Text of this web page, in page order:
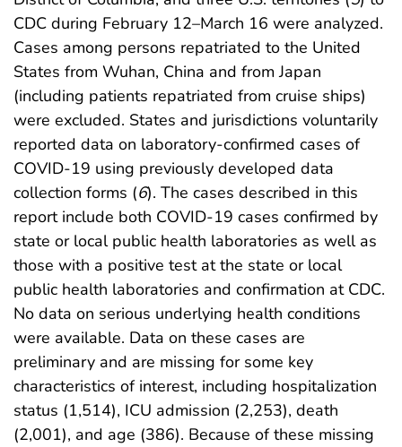
CDC during February 12–March 16 were analyzed.
Cases among persons repatriated to the United
States from Wuhan, China and from Japan
(including patients repatriated from cruise ships)
were excluded. States and jurisdictions voluntarily
reported data on laboratory-confirmed cases of
COVID-19 using previously developed data
collection forms (6). The cases described in this
report include both COVID-19 cases confirmed by
state or local public health laboratories as well as
those with a positive test at the state or local
public health laboratories and confirmation at CDC.
No data on serious underlying health conditions
were available. Data on these cases are
preliminary and are missing for some key
characteristics of interest, including hospitalization
status (1,514), ICU admission (2,253), death
(2,001), and age (386). Because of these missing